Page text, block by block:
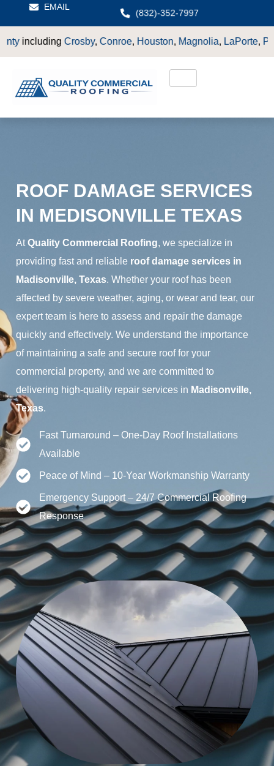
EMAIL
(832)-352-7997
,Conroe,Houston,Magnolia,LaPorte, Pasadena ,Deer Park
ROOF DAMAGE SERVICES
IN MEDISONVILLE TEXAS
AtQuality Commercial Roofing, we specialize in
providing fast and reliable roof damage services in
Madisonville, Texas. Whether your roof has been
affected by severe weather, aging, or wear and tear, our
expert team is here to assess and repair the damage
quickly and effectively. We understand the importance
of maintaining a safe and secure roof for your
commercial property, and we are committed to
delivering high-quality repair services in Madisonville,
Texas.
Fast Turnaround – One-Day Roof Installations
Available
Peace of Mind – 10-Year Workmanship Warranty
Emergency Support – 24/7 Commercial Roofing
Response